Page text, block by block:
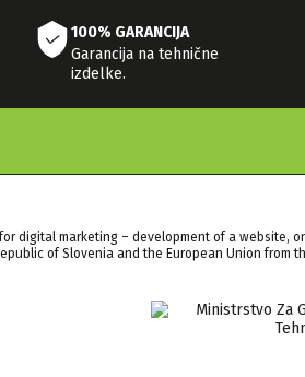
100% GARANCIJA
Garancija na tehnične
izdelke.
digital marketing – development of a website,
of Slovenia and the European Union from